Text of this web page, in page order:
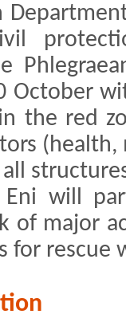
October
the red
Eni will
of major
for